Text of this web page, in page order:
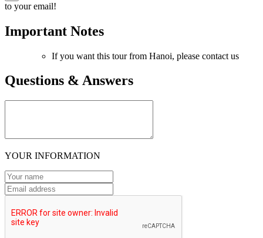
to your email!
Important Notes
If you want this tour from Hanoi, please contact us
Questions & Answers
YOUR INFORMATION